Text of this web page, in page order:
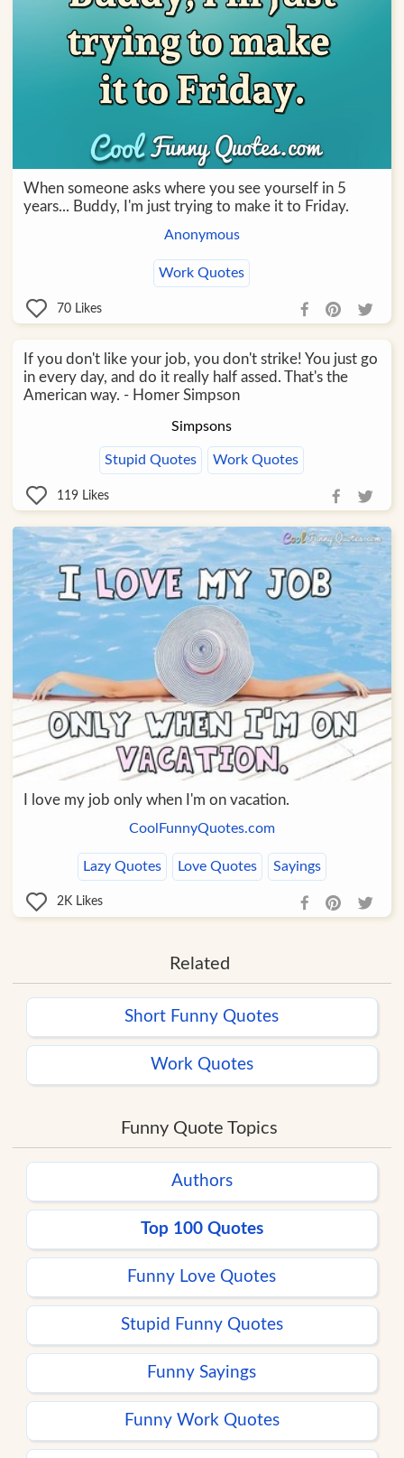
When someone asks where you see yourself in 5
years... Buddy, I'm just trying to make it to Friday.
Anonymous
Work Quotes
70 Likes
If you don't like your job, you don't strike! You just go
in every day, and do it really half assed. That's the
American way. - Homer Simpson
Simpsons
Stupid Quotes Work Quotes
119 Likes
I love my job only when I'm on vacation.
CoolFunnyQuotes.com
Lazy Quotes Love Quotes Sayings
2K Likes
Related
Short Funny Quotes
Work Quotes
Funny Quote Topics
Authors
Top 100 Quotes
Funny Love Quotes
Stupid Funny Quotes
Funny Sayings
Funny Work Quotes